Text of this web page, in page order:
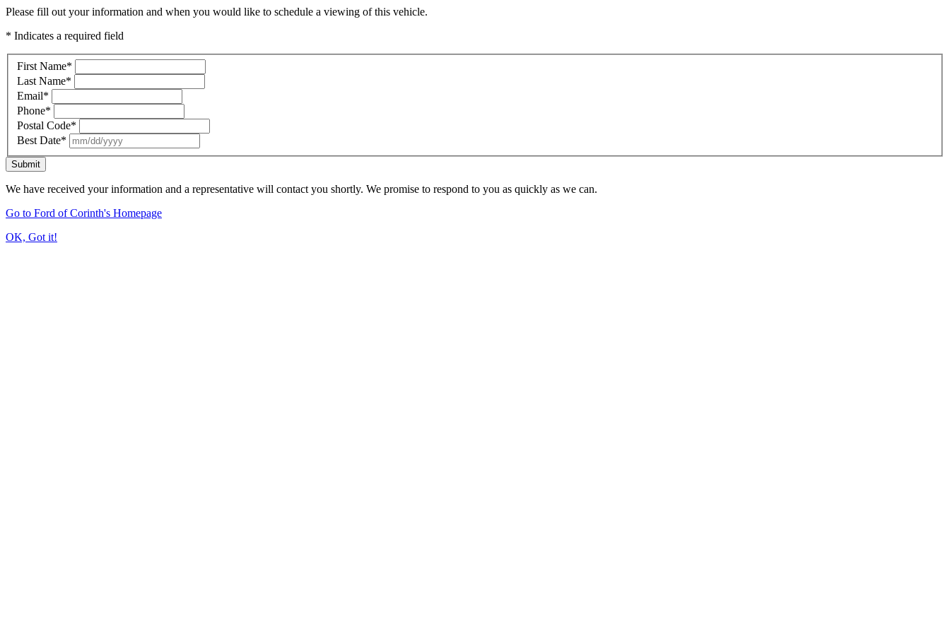
Please fill out your information and when you would like to schedule a viewing of this vehicle.
* Indicates a required field
First Name*
Last Name*
Email*
Phone*
Postal Code*
Best Date*
Submit
We have received your information and a representative will contact you shortly. We promise to respond to you as quickly as we can.
Go to Ford of Corinth's Homepage
OK, Got it!